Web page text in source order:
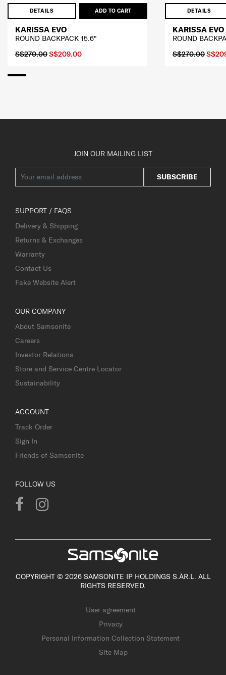
DETAILS ADD TO CART
KARISSA EVO
ROUND BACKPACK 15.6"
S$270.00S$209.00
DETAILS
KARISSA EVO
ROUND
S$270.00
JOIN OUR MAILING LIST
SUBSCRIBE
SUPPORT / FAQS
Delivery & Shipping
Returns & Exchanges
Warranty
Contact Us
Fake Website Alert
OUR COMPANY
About Samsonite
Careers
Investor Relations
Store and Service Centre Locator
Sustainability
ACCOUNT
Track Order
Sign In
Friends of Samsonite
FOLLOW US
COPYRIGHT © 2026 SAMSONITE IP HOLDINGS S.ÀR.L. ALL
RIGHTS RESERVED.
User agreement
Privacy
Personal Information Collection Statement
Site Map